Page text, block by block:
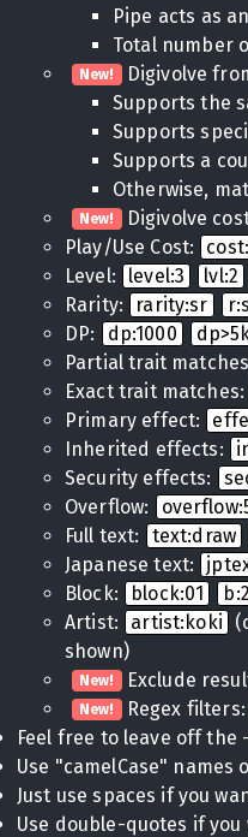
Pipe acts as
Total number
New! Digivolve
Supports the
Supports
Supports a
Otherwise,
New! Digivolve
Play/Use Cost:
Level:
level:3 lvl:2
Rarity:
rarity:sr
DP:
dp:1000
Partial trait
Exact trait matches:
Primary effect:
Inherited effects:
Security effects:
Overflow:
Full text:
text:draw
Japanese text:
Block:
block:01 b:2
Artist:
artist:koki
shown)
New! Exclude
New! Regex filters:
Feel free to leave off the
Use "camelCase" names
Just use spaces if you
Use double-quotes if